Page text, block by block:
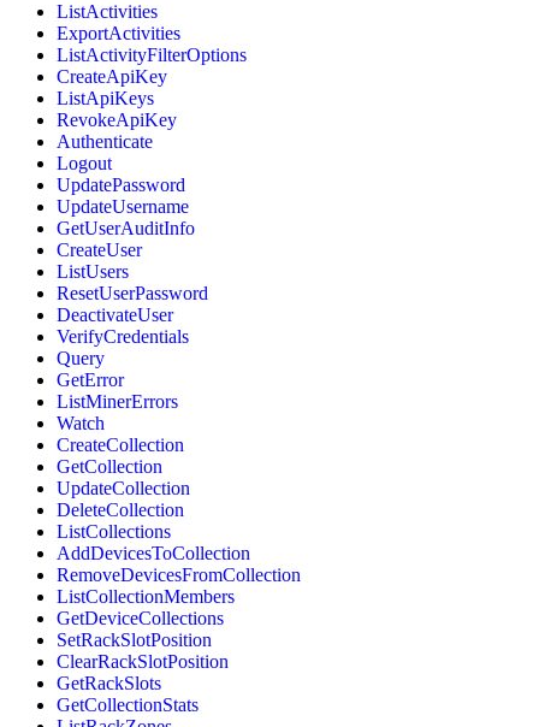
ListActivities
ExportActivities
ListActivityFilterOptions
CreateApiKey
ListApiKeys
RevokeApiKey
Authenticate
Logout
UpdatePassword
UpdateUsername
GetUserAuditInfo
CreateUser
ListUsers
ResetUserPassword
DeactivateUser
VerifyCredentials
Query
GetError
ListMinerErrors
Watch
CreateCollection
GetCollection
UpdateCollection
DeleteCollection
ListCollections
AddDevicesToCollection
RemoveDevicesFromCollection
ListCollectionMembers
GetDeviceCollections
SetRackSlotPosition
ClearRackSlotPosition
GetRackSlots
GetCollectionStats